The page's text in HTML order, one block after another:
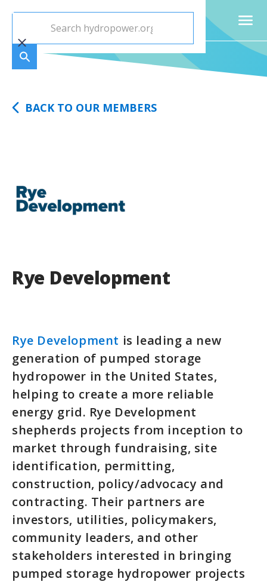
BACK TO OUR MEMBERS
Rye Development
Rye Development is leading a new
generation of pumped storage
hydropower in the United States,
helping to create a more reliable
energy grid. Rye Development
shepherds projects from inception to
market through fundraising, site
identification, permitting,
construction, policy/advocacy and
contracting. Their partners are
investors, utilities, policymakers,
community leaders, and other
stakeholders interested in bringing
pumped storage hydropower projects